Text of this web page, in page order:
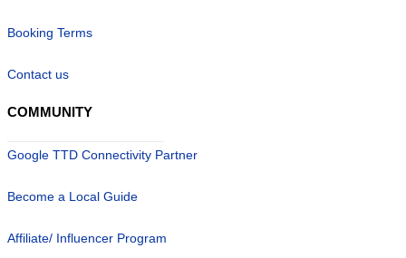
Booking Terms
Contact us
COMMUNITY
Google TTD Connectivity Partner
Become a Local Guide
Affiliate/ Influencer Program